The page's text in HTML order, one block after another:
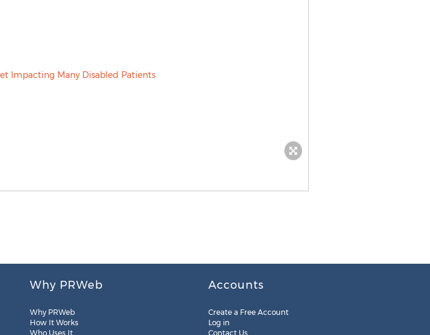
Why PRWeb
Why PRWeb
How It Works
Who Uses It
Accounts
Create a Free Account
Log in
Contact Us